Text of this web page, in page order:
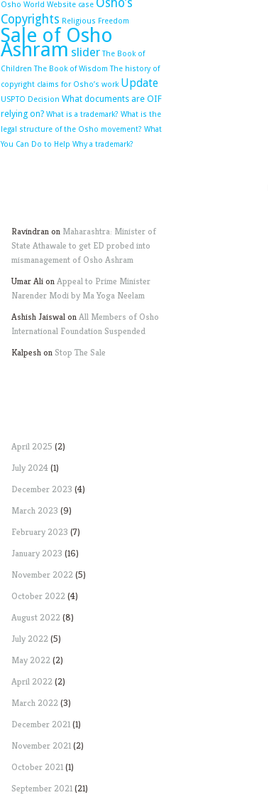
Osho World Website case Osho’s
Copyrights Religious Freedom
Sale of Osho
Ashram slider The Book of
Children The Book of Wisdom The history of
copyright claims for Osho’s work Update
USPTO Decision What documents are OIF
relying on? What is a trademark? What is the
legal structure of the Osho movement? What
You Can Do to Help Why a trademark?
Ravindranon Maharashtra: Minister of
State Athawale to get ED probed into
mismanagement of Osho Ashram
Umar AlionAppeal to Prime Minister
Narender Modi by Ma Yoga Neelam
Ashish JaiswalonAll Members of Osho
International Foundation Suspended
Kalpeshon Stop The Sale
April 2025 (2)
July 2024(1)
December 2023 (4)
March 2023 (9)
February 2023 (7)
January 2023 (16)
November 2022(5)
October 2022(4)
August 2022(8)
July 2022(5)
May 2022(2)
April 2022(2)
March 2022(3)
December 2021(1)
November 2021(2)
October 2021(1)
September 2021(21)